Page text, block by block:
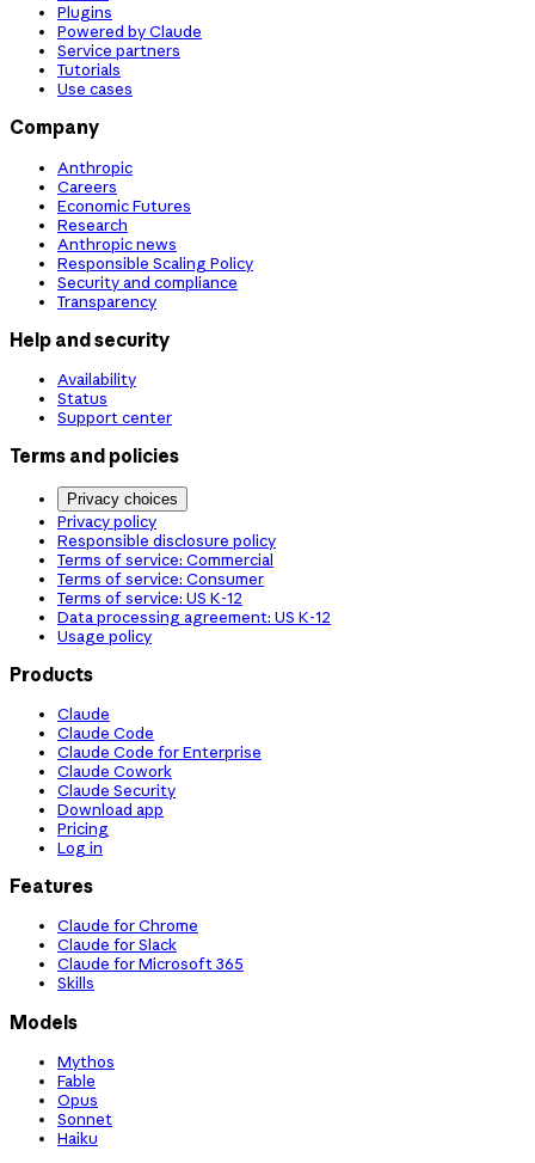
Plugins
Powered by Claude
Service partners
Tutorials
Use cases
Company
Anthropic
Careers
Economic Futures
Research
Anthropic news
Responsible Scaling Policy
Security and compliance
Transparency
Help and security
Availability
Status
Support center
Terms and policies
Privacy choices
Privacy policy
Responsible disclosure policy
Terms of service: Commercial
Terms of service: Consumer
Terms of service: US K-12
Data processing agreement: US K-12
Usage policy
Products
Claude
Claude Code
Claude Code for Enterprise
Claude Cowork
Claude Security
Download app
Pricing
Log in
Features
Claude for Chrome
Claude for Slack
Claude for Microsoft 365
Skills
Models
Mythos
Fable
Opus
Sonnet
Haiku